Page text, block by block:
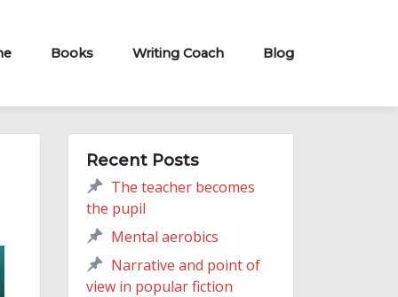
Books Writing Coach Blog
Recent Posts
The teacher becomes
the pupil
Mental aerobics
Narrative and point of
view in popular fiction